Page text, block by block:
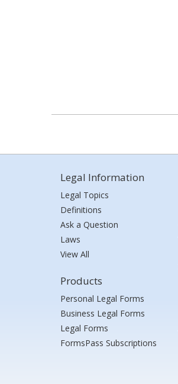
Legal Information
Legal Topics
Definitions
Ask a Question
Laws
View All
Products
Personal Legal Forms
Business Legal Forms
Legal Forms
FormsPass Subscriptions